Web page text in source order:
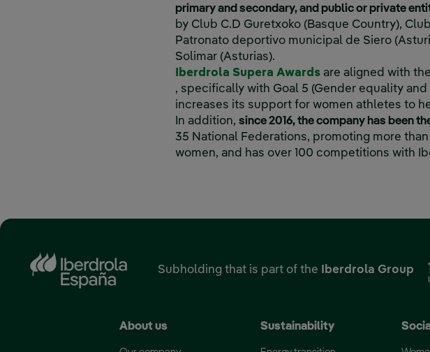
primary and secondary, and public or private
by Club C.D Guretxoko (Basque Country),
Patronato deportivo municipal de Siero
Solimar (Asturias).
Iberdrola Supera Awards are aligned with
External link, opens in new window.
, specifically with Goal 5 (Gender equality
increases its support for women athletes to
In addition, since 2016, the company has been
35 National Federations, promoting more
women, and has over 100 competitions with
Subholding that is part of the Iberdrola Group
About us Sustainability